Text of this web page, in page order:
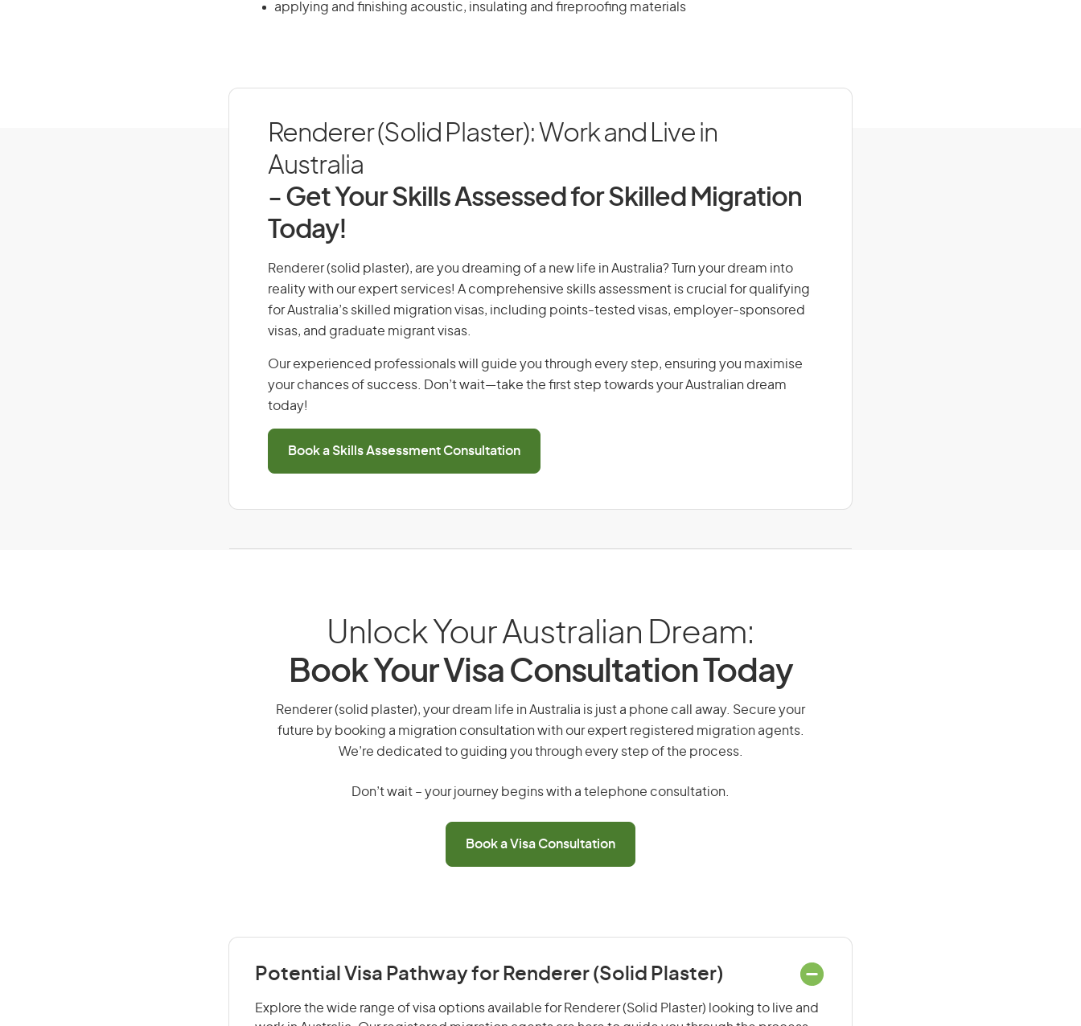
applying and finishing acoustic, insulating and fireproofing materials
Renderer (Solid Plaster): Work and Live in
Australia
- Get Your Skills Assessed for Skilled Migration
Today!
Renderer (solid plaster), are you dreaming of a new life in Australia? Turn your dream into
reality with our expert services! A comprehensive skills assessment is crucial for qualifying
for Australia’s skilled migration visas, including points-tested visas, employer-sponsored
visas, and graduate migrant visas.
Our experienced professionals will guide you through every step, ensuring you maximise
your chances of success. Don’t wait—take the first step towards your Australian dream
today!
Book a Skills Assessment Consultation
Unlock Your Australian Dream:
Book Your Visa Consultation Today
Renderer (solid plaster), your dream life in Australia is just a phone call away. Secure your
future by booking a migration consultation with our expert registered migration agents.
We’re dedicated to guiding you through every step of the process.
Don’t wait – your journey begins with a telephone consultation.
Book a Visa Consultation
Potential Visa Pathway for Renderer (Solid Plaster)
Explore the wide range of visa options available for Renderer (Solid Plaster) looking to live and